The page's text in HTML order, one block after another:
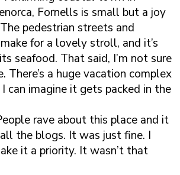
Fornells is small but a joy
pedestrian streets and
for a lovely stroll, and it’s
seafood. That said, I’m not sure
There’s a huge vacation complex
I can imagine it gets packed in the
rave about this place and it
the blogs. It was just fine. I
it a priority. It wasn’t that